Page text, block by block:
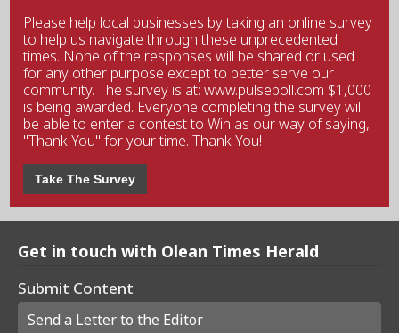
Please help local businesses by taking an online survey
to help us navigate through these unprecedented
times. None of the responses will be shared or used
for any other purpose except to better serve our
community. The survey is at: www.pulsepoll.com $1,000
is being awarded. Everyone completing the survey will
be able to enter a contest to Win as our way of saying,
"Thank You" for your time. Thank You!
Take The Survey
Get in touch with Olean Times Herald
Submit Content
Send a Letter to the Editor